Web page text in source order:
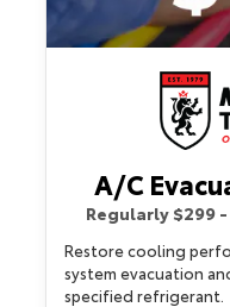
A/C
Regularly $299 -
Restore cooling
system evacuation
specified refrigerant.